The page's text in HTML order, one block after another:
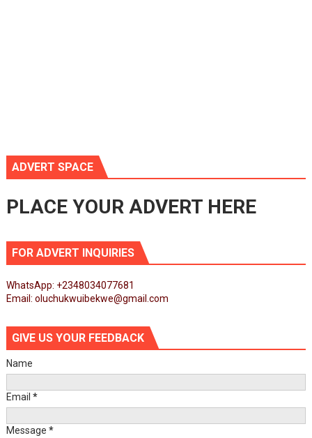
ADVERT SPACE
PLACE YOUR ADVERT HERE
FOR ADVERT INQUIRIES
WhatsApp: +2348034077681
Email: oluchukwuibekwe@gmail.com
GIVE US YOUR FEEDBACK
Name
Email *
Message *